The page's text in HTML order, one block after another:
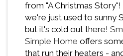
from "A Christmas
we're just used to sunny
but it's cold out there!
Simple Home offers
that run their heaters -